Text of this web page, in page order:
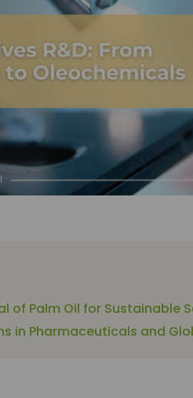
of Palm Oil for Sustainable
in Pharmaceuticals and